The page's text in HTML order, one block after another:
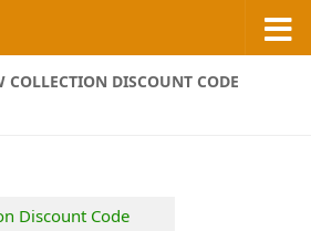
DISCOUNT CODE